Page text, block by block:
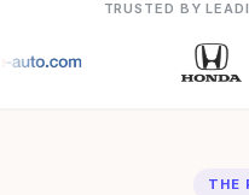
TRUSTED BY
THE